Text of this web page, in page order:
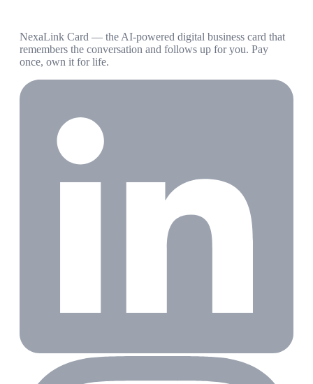
NexaLink Card — the AI-powered digital business card that
remembers the conversation and follows up for you. Pay
once, own it for life.